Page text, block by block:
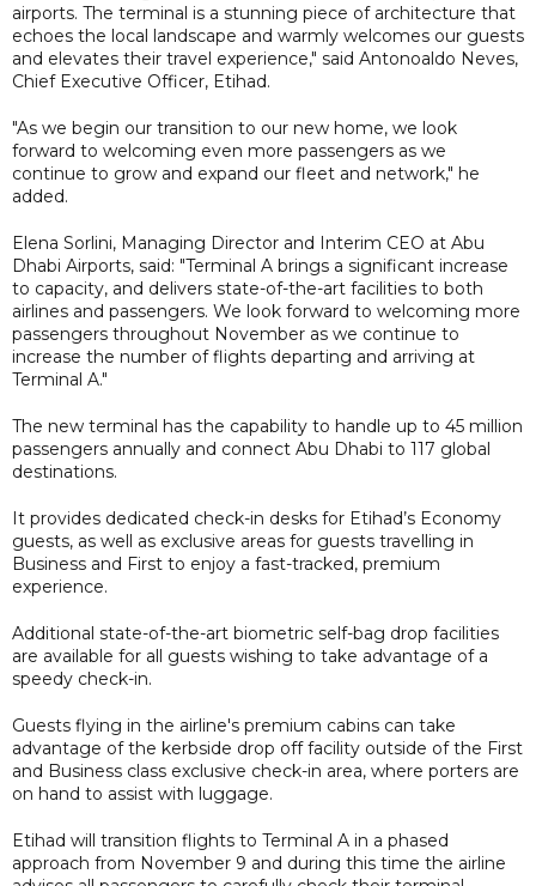
airports. The terminal is a stunning piece of architecture that
echoes the local landscape and warmly welcomes our guests
and elevates their travel experience," said Antonoaldo Neves,
Chief Executive Officer, Etihad.
"As we begin our transition to our new home, we look
forward to welcoming even more passengers as we
continue to grow and expand our fleet and network," he
added.
Elena Sorlini, Managing Director and Interim CEO at Abu
Dhabi Airports, said: "Terminal A brings a significant increase
to capacity, and delivers state-of-the-art facilities to both
airlines and passengers. We look forward to welcoming more
passengers throughout November as we continue to
increase the number of flights departing and arriving at
Terminal A."
The new terminal has the capability to handle up to 45 million
passengers annually and connect Abu Dhabi to 117 global
destinations.
It provides dedicated check-in desks for Etihad’s Economy
guests, as well as exclusive areas for guests travelling in
Business and First to enjoy a fast-tracked, premium
experience.
Additional state-of-the-art biometric self-bag drop facilities
are available for all guests wishing to take advantage of a
speedy check-in.
Guests flying in the airline's premium cabins can take
advantage of the kerbside drop off facility outside of the First
and Business class exclusive check-in area, where porters are
on hand to assist with luggage.
Etihad will transition flights to Terminal A in a phased
approach from November 9 and during this time the airline